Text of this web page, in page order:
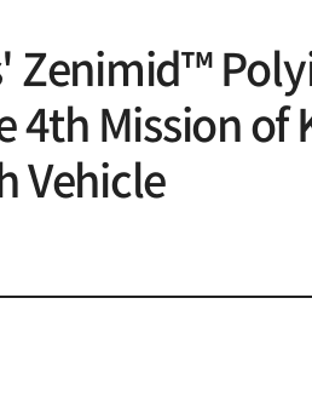
Zenimid™
4th Mission of
Vehicle